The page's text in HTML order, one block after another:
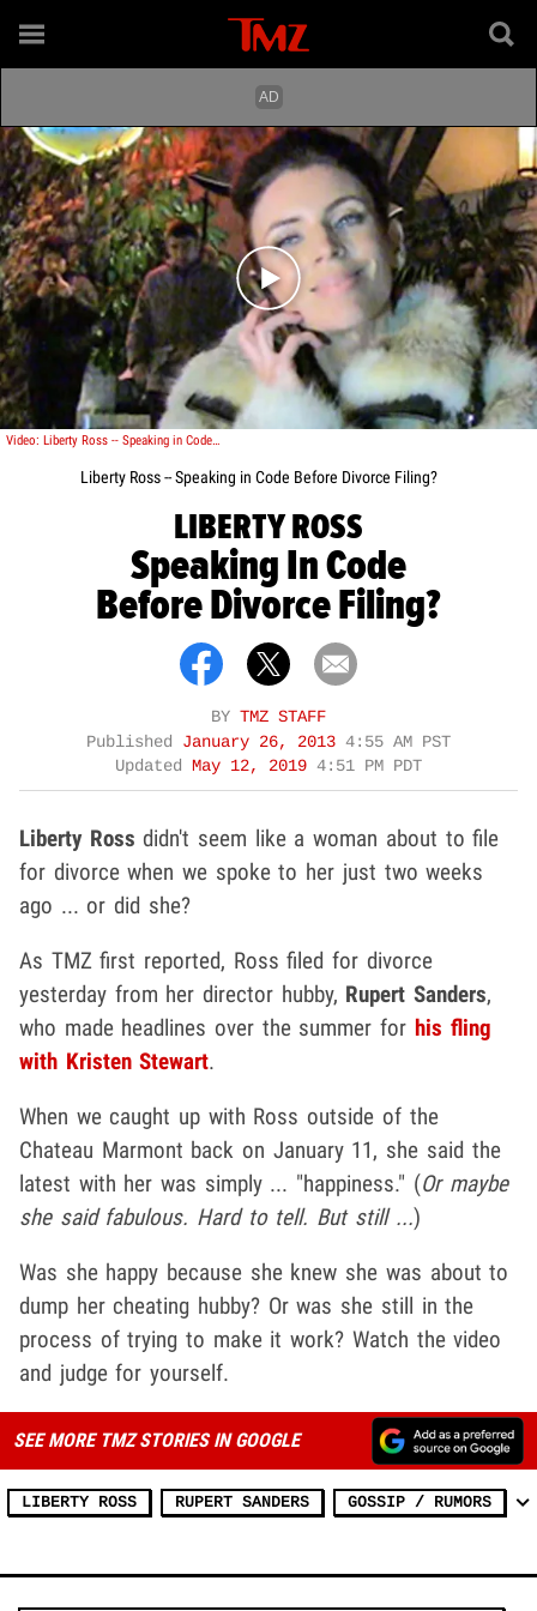
Play video content
Video: Liberty Ross -- Speaking in Code Before Divorce Filing?
Liberty Ross -- Speaking in Code Before Divorce Filing?
LIBERTY ROSS
Speaking In Code
Before Divorce Filing?
BY TMZ STAFF
Published January 26, 2013 4:55 AM PST
Updated
May 12, 2019 4:51 PM PDT
Liberty Ross didn't seem like a woman about to file
for divorce when we spoke to her just two weeks
ago ... or did she?
As TMZ first reported, Ross filed for divorce
yesterday from her director hubby, Rupert Sanders,
who made headlines over the summer for his fling
with Kristen Stewart.
When we caught up with Ross outside of the
Chateau Marmont back on January 11, she said the
latest with her was simply ... "happiness." (Or maybe
she said fabulous. Hard to tell. But still ...)
Was she happy because she knew she was about to
dump her cheating hubby? Or was she still in the
process of trying to make it work? Watch the video
and judge for yourself.
SEE MORE TMZ STORIES IN GOOGLE
LIBERTY ROSS RUPERT SANDERS GOSSIP / RUMORS